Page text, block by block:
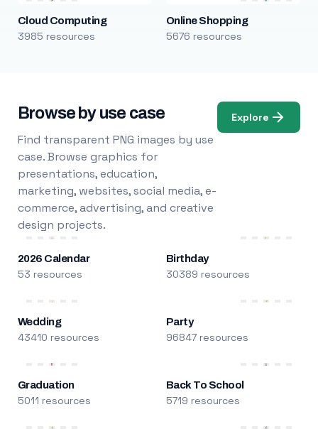
Cloud Computing
3985 resources
Online Shopping
5676 resources
Browse by use case
Find transparent PNG images by use
case. Browse graphics for
presentations, education,
marketing, websites, social media, e-
commerce, advertising, and creative
design projects.
Explore
2026 Calendar
53 resources
Birthday
30389 resources
Wedding
43410 resources
Party
96847 resources
Graduation
5011 resources
Back To School
5719 resources